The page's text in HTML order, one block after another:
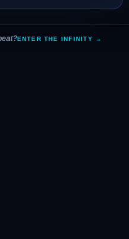
ENTER THE INFINITY →